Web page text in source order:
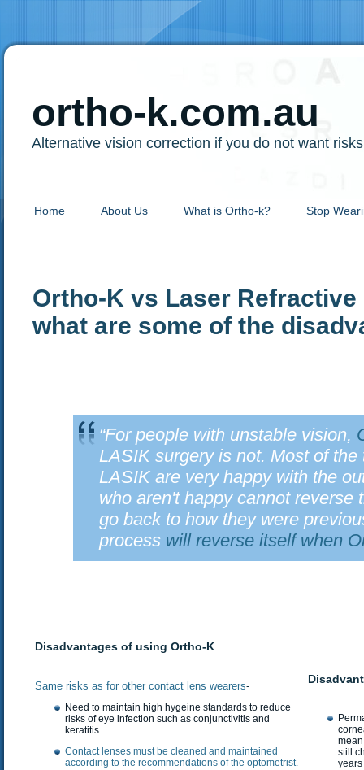
ortho-k.com.au
Alternative vision correction if you do not want
Home About Us What is Ortho-k? Stop
Ortho-K vs Laser Refractive
what are some of the
“For people with unstable vision,
LASIK surgery is not. Most of
LASIK are very happy with the
who aren't happy cannot reverse
go back to how they were
process will reverse itself when
Disadvantages of using Ortho-K
Same risks as for other contact lens wearers-
Need to maintain high hygeine standards to reduce
risks of eye infection such as conjunctivitis and
keratitis.
Contact lenses must be cleaned and maintained
according to the recommendations of the optometrist.
still
years